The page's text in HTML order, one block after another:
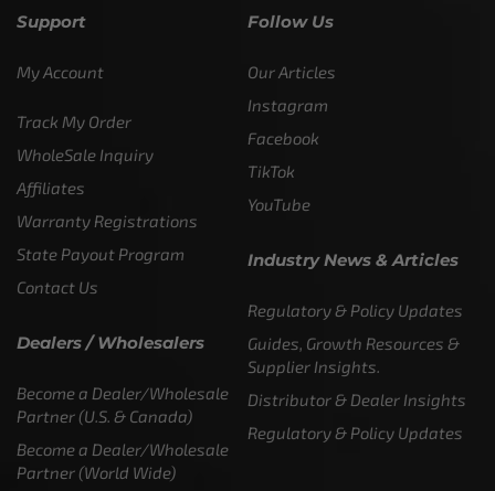
Support
My Account
Track My Order
WholeSale Inquiry
Affiliates
Warranty Registrations
State Payout Program
Contact Us
Dealers / Wholesalers
Become a Dealer/Wholesale
Partner (U.S. & Canada)
Become a Dealer/Wholesale
Partner (World Wide)
Follow Us
Our Articles
Instagram
Facebook
TikTok
YouTube
Industry News & Articles
Regulatory & Policy Updates
Guides, Growth Resources &
Supplier Insights.
Distributor & Dealer Insights
Regulatory & Policy Updates